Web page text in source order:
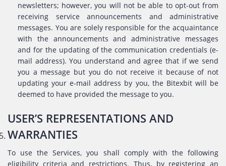
newsletters; however, you will not be able to opt-out from
receiving service announcements and administrative
messages. You are solely responsible for the acquaintance
with the announcements and administrative messages
and for the updating of the communication credentials (e-
mail address). You understand and agree that if we send
you a message but you do not receive it because of not
updating your e-mail address by you, the Bitexbit will be
deemed to have provided the message to you.
USER’S REPRESENTATIONS AND
WARRANTIES
To use the Services, you shall comply with the following
eligibility criteria and restrictions. Thus, by registering an